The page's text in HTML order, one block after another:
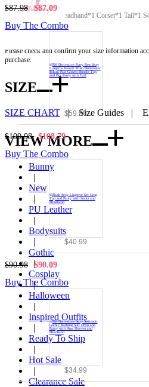
$87.98 $87.09
Buy The Combo
$59.99
$109.98 $108.79
Buy The Combo
$40.99
$90.98 $90.09
Buy The Combo
$34.99
Included Items:
Top*1 Bodysuit*1 Headband*1 Corset*1 Tail*1
Please check and confirm your size information
purchase.
SIZE
SIZE CHART|Size Guides |
VIEW MORE
Bunny
|
New
|
PU Leather
|
Bodysuits
|
Gothic
|
Cosplay
|
Halloween
|
Inspired Outfits
|
Ready To Ship
|
Hot Sale
|
Clearance Sale